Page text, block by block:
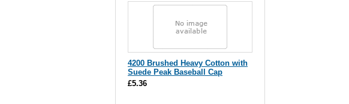
4200 Brushed Heavy Cotton with
Suede Peak Baseball Cap
£5.36